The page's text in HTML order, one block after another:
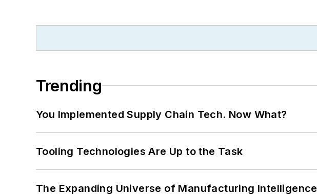
Trending
You Implemented Supply Chain Tech. Now What?
Tooling Technologies Are Up to the Task
The Expanding Universe of Manufacturing Intelligence